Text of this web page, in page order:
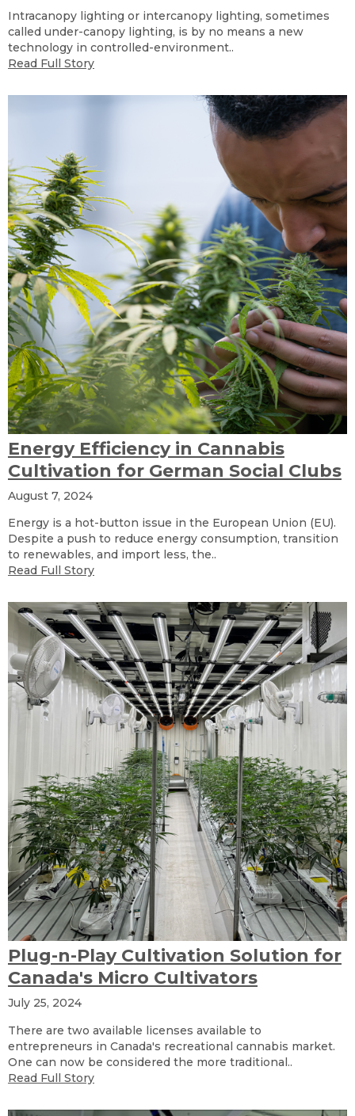
Intracanopy lighting or intercanopy lighting, sometimes
called under-canopy lighting, is by no means a new
technology in controlled-environment..
Read Full Story
Energy Efficiency in Cannabis
Cultivation for German Social Clubs
August 7, 2024
Energy is a hot-button issue in the European Union (EU).
Despite a push to reduce energy consumption, transition
to renewables, and import less, the..
Read Full Story
Plug-n-Play Cultivation Solution for
Canada's Micro Cultivators
July 25, 2024
There are two available licenses available to
entrepreneurs in Canada's recreational cannabis market.
One can now be considered the more traditional..
Read Full Story